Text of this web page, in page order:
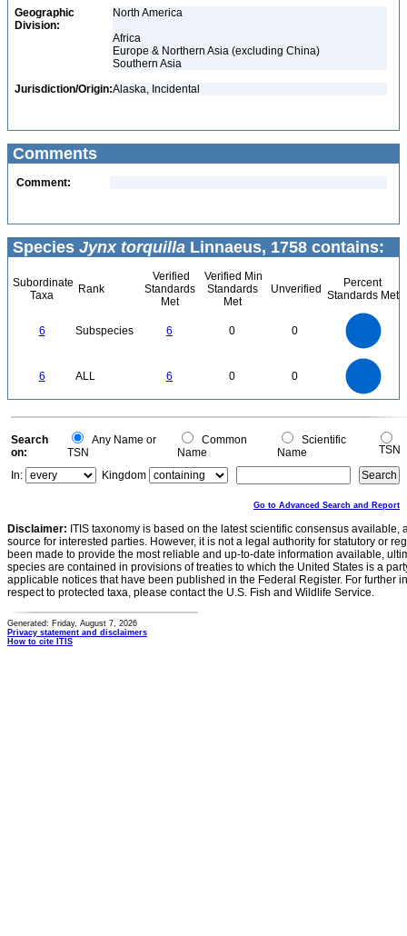
Geographic
Division:
North America
Africa
Europe & Northern Asia (excluding China)
Southern Asia
Jurisdiction/Origin:Alaska, Incidental
Comments
Comment:
Species Jynx torquilla Linnaeus, 1758 contains:
Subordinate
Taxa
Rank
Verified
Standards
Met
Verified Min
Standards
Met
Unverified
Percent
Standards Met
6 Subspecies 6 0 0
6 ALL 6 0 0
0
0
Search
on:
Any Name or
TSN
Common
Name
Scientific
Name
TSN
In:
Kingdom
Go to Advanced Search and Report
Disclaimer: ITIS taxonomy is based on the latest scientific consensus
source for interested parties. However, it is not a legal authority for statutory or
been made to provide the most reliable and up-to-date information available,
species are contained in provisions of treaties to which the United States is a
applicable notices that have been published in the Federal Register. For further
respect to protected taxa, please contact the U.S. Fish and Wildlife Service.
Generated: Friday, August 7, 2026
Privacy statement and disclaimers
How to cite ITIS